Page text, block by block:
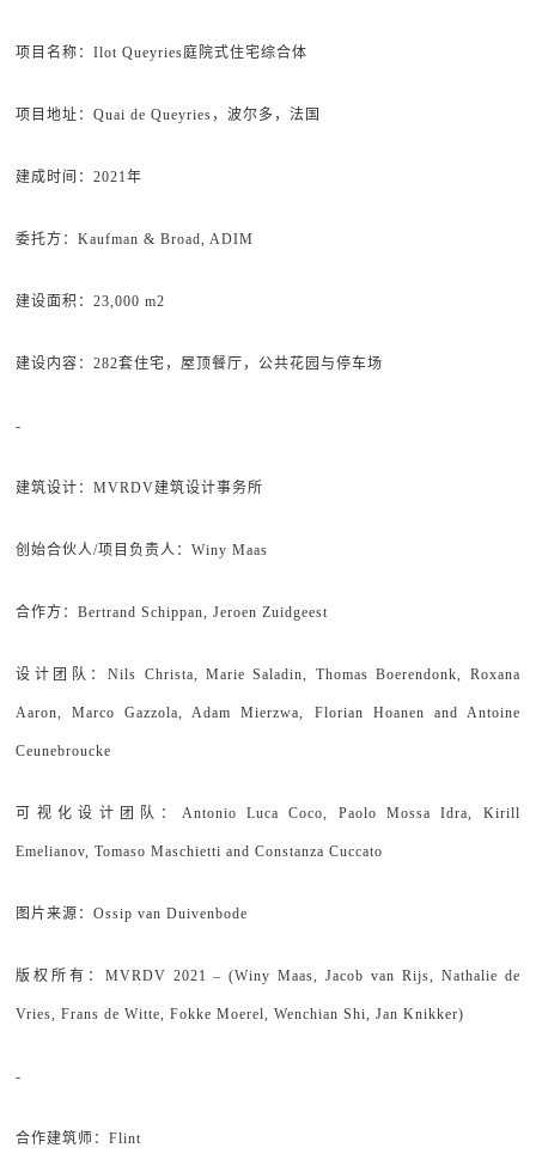
项目名称：Ilot Queyries庭院式住宅综合体
项目地址：Quai de Queyries，波尔多，法国
建成时间：2021年
委托方：Kaufman & Broad, ADIM
建设面积：23,000 m2
建设内容：282套住宅，屋顶餐厅，公共花园与停车场
-
建筑设计：MVRDV建筑设计事务所
创始合伙人/项目负责人：Winy Maas
合作方：Bertrand Schippan, Jeroen Zuidgeest
设计团队：Nils Christa, Marie Saladin, Thomas Boerendonk, Roxana
Aaron, Marco Gazzola, Adam Mierzwa, Florian Hoanen and Antoine
Ceunebroucke
可视化设计团队：Antonio Luca Coco, Paolo Mossa Idra, Kirill
Emelianov, Tomaso Maschietti and Constanza Cuccato
图片来源：Ossip van Duivenbode
版权所有：MVRDV 2021 – (Winy Maas, Jacob van Rijs, Nathalie de
Vries, Frans de Witte, Fokke Moerel, Wenchian Shi, Jan Knikker)
-
合作建筑师：Flint